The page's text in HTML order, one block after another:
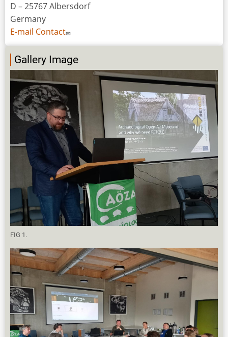
D – 25767 Albersdorf
Germany
E-mail Contact
Gallery Image
FIG 1.